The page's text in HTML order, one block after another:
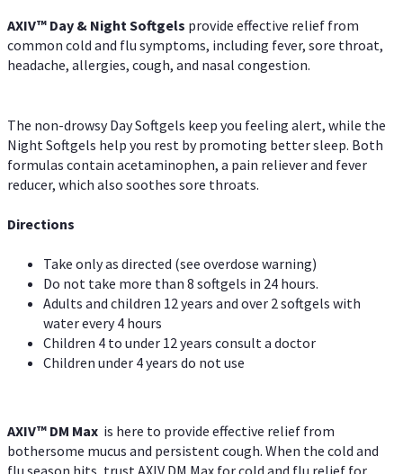
AXIV™ Day & NightSoftgels provide effective relief from
common cold and flu symptoms, including fever, sore throat,
headache, allergies, cough, and nasal congestion.
The non-drowsy Day Softgels keep you feeling alert, while the
Night Softgels help you rest by promoting better sleep. Both
formulas contain acetaminophen, a pain reliever and fever
reducer, which also soothes sore throats.
Directions
Take only as directed (see overdose warning)
Do not take more than 8 softgels in 24 hours.
Adults and children 12 years and over 2 softgels with
water every 4 hours
Children 4 to under 12 years consult a doctor
Children under 4 years do not use
AXIV™ DM Max is here to provide effective relief from
bothersome mucus and persistent cough. When the cold and